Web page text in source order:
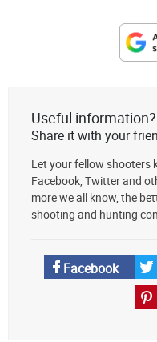
your
on
News
Useful information?
Share it with your
Let your fellow shooters
Facebook, Twitter and
more we all know, the
shooting and hunting
Facebook